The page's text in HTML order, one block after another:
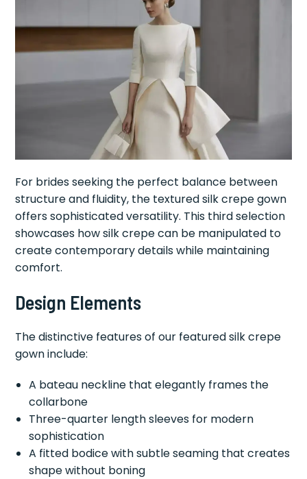
For brides seeking the perfect balance between
structure and fluidity, the textured silk crepe gown
offers sophisticated versatility. This third selection
showcases how silk crepe can be manipulated to
create contemporary details while maintaining
comfort.
Design Elements
The distinctive features of our featured silk crepe
gown include:
A bateau neckline that elegantly frames the
collarbone
Three-quarter length sleeves for modern
sophistication
A fitted bodice with subtle seaming that creates
shape without boning